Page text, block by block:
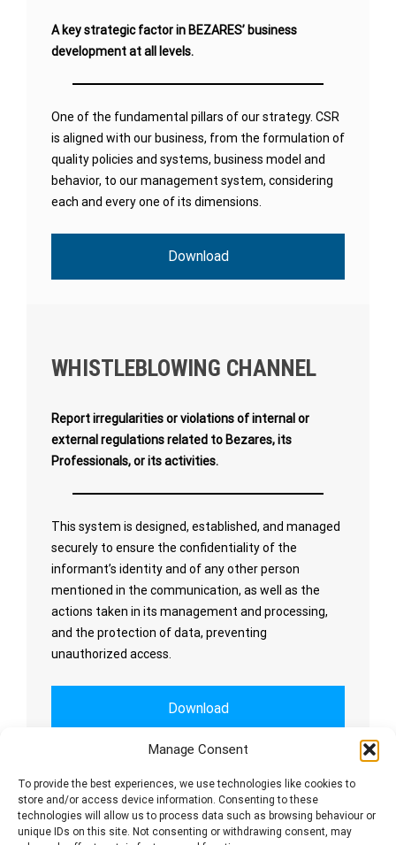
Manage Consent
To provide the best experiences, we use technologies like cookies to
store and/or access device information. Consenting to these
technologies will allow us to process data such as browsing behaviour or
unique IDs on this site. Not consenting or withdrawing consent, may
A key strategic factor in BEZARES’ business
development at all levels.
One of the fundamental pillars of our strategy. CSR
is aligned with our business, from the formulation of
quality policies and systems, business model and
behavior, to our management system, considering
each and every one of its dimensions.
Download
WHISTLEBLOWING CHANNEL
Report irregularities or violations of internal or
external regulations related to Bezares, its
Professionals, or its activities.
This system is designed, established, and managed
securely to ensure the confidentiality of the
informant’s identity and of any other person
mentioned in the communication, as well as the
actions taken in its management and processing,
and the protection of data, preventing
unauthorized access.
Download